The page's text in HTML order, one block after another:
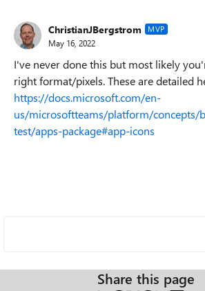
ChristianJBergstrom MVP
May 16, 2022
I've never done this but most likely
right format/pixels. These are detailed
https://docs.microsoft.com/en-
us/microsoftteams/platform/concepts/
test/apps-package#app-icons
Share this page